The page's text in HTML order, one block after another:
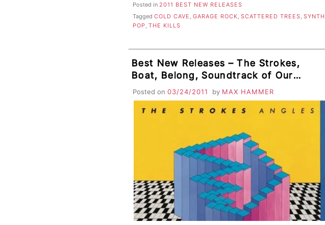
Posted in2011 BEST NEW RELEASES
TaggedCOLD CAVE ,GARAGE ROCK,SCATTERED TREES,SYNTH
POP,THE KILLS
Best New Releases – The Strokes,
Boat, Belong, Soundtrack of Our
Lives, Dangerous Ponies, Acid House
Kings, Parenthetical Girls
Posted on 03/24/2011 by MAX HAMMER